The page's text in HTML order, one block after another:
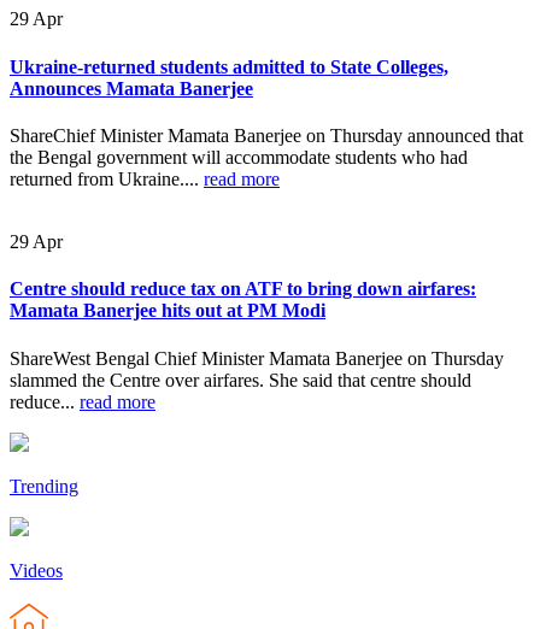
29Apr
Ukraine-returned students admitted to State Colleges,
Announces Mamata Banerjee
ShareChief Minister Mamata Banerjee on Thursday announced that
the Bengal government will accommodate students who had
returned from Ukraine.... read more
29 Apr
Centre should reduce tax on ATF to bring down airfares:
Mamata Banerjee hits out at PM Modi
ShareWest Bengal Chief Minister Mamata Banerjee on Thursday
slammed the Centre over airfares. She said that centre should
reduce... read more
Trending
Videos